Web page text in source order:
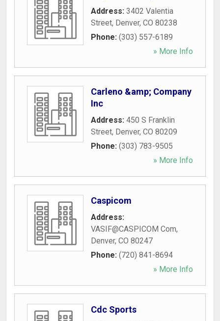
Address: 3402 Valentia
Street, Denver, CO 80238
Phone: (303) 557-6189
» More Info
Carleno &amp; Company
Inc
Address: 450 S Franklin
Street, Denver, CO 80209
Phone: (303) 783-9505
» More Info
Caspicom
Address:
VASIF@CASPICOM Com,
Denver, CO 80247
Phone: (720) 841-8694
» More Info
Cdc Sports